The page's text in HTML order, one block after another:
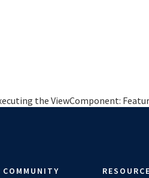
the ViewComponent:
COMMUNITY